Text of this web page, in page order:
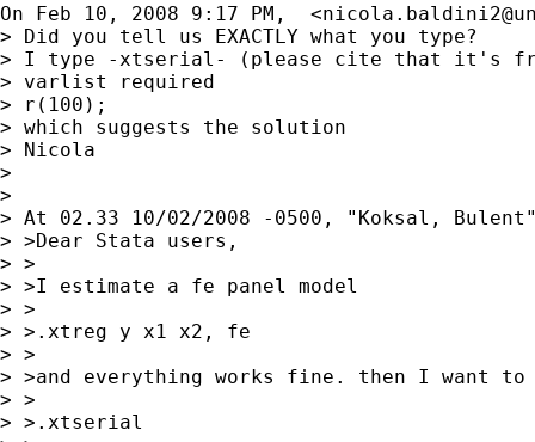
On Feb 10, 2008 9:17 PM,  <
> Did you tell us EXACTLY what you type?
> I type -xtserial- (please cite that it's
> varlist required
> r(100);
> which suggests the solution
> Nicola
>
>
> At 02.33 10/02/2008 -0500, "Koksal,
> >Dear Stata users,
> >
> >I estimate a fe panel model
> >
> >.xtreg y x1 x2, fe
> >
> >and everything works fine. then I want
> >
> >.xtserial